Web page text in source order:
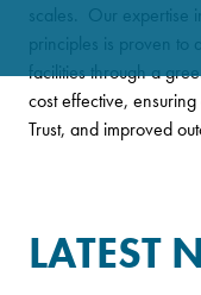
scales. Our expertise
principles is proven to
facilities through a
cost effective,
Trust, and improved
LATEST